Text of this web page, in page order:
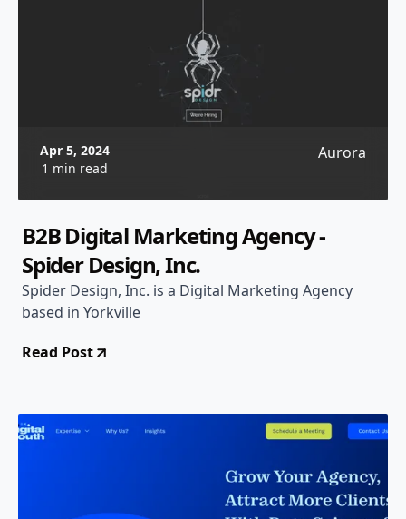
Apr 5, 2024
1 min read
Aurora
B2B Digital Marketing Agency -
Spider Design, Inc.
Spider Design, Inc. is a Digital Marketing Agency
based in Yorkville
Read Post